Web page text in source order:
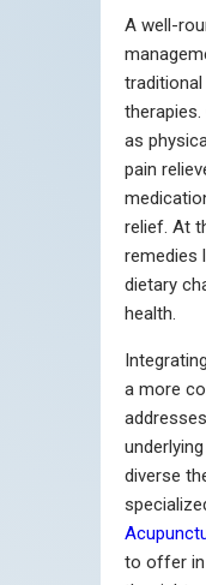
A well-
as
pain
relief. At
remedies
dietary
health.
a more
diverse
to offer in